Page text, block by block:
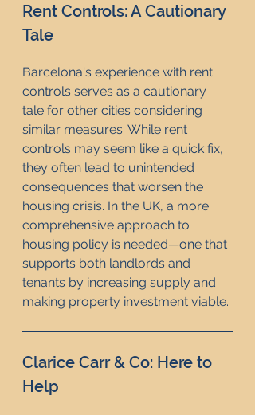
Rent Controls: A Cautionary
Tale
Barcelona's experience with rent
controls serves as a cautionary
tale for other cities considering
similar measures. While rent
controls may seem like a quick fix,
they often lead to unintended
consequences that worsen the
housing crisis. In the UK, a more
comprehensive approach to
housing policy is needed—one that
supports both landlords and
tenants by increasing supply and
making property investment viable.
Clarice Carr & Co: Here to
Help